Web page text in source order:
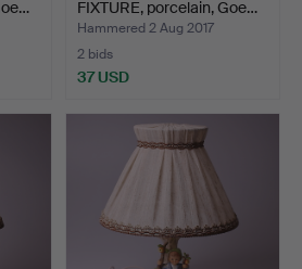
FIXTURE, porcelain, Goe…
Hammered 2 Aug 2017
2 bids
37 USD